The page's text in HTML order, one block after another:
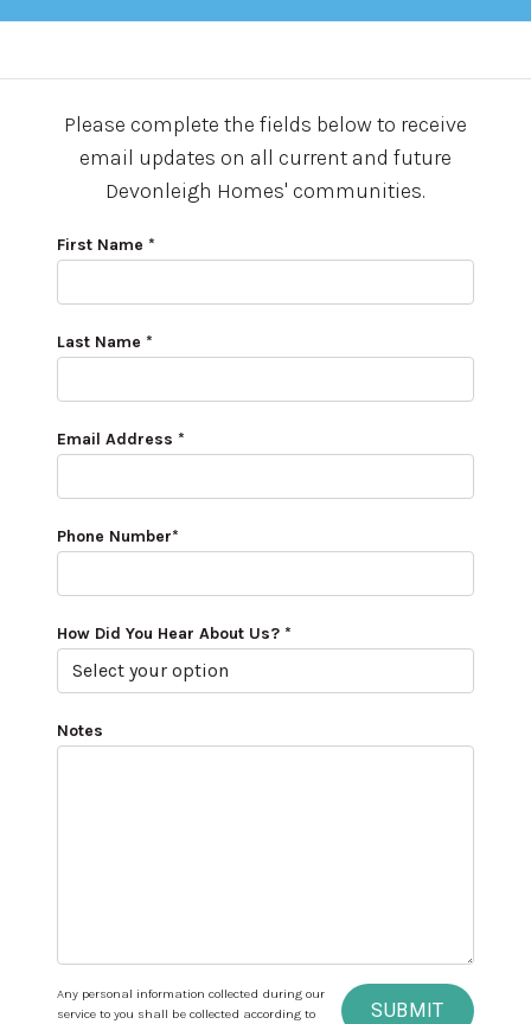
Please complete the fields below to receive
email updates on all current and future
Devonleigh Homes' communities.
First Name *
Last Name *
Email Address *
Phone Number*
How Did You Hear About Us? *
Notes
Any personal information collected during our
service to you shall be collected according to
SUBMIT